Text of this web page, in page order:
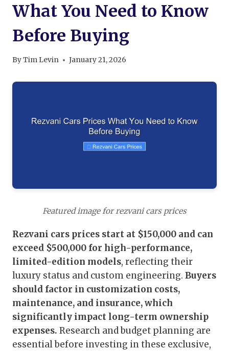
What You Need to Know
Before Buying
ByTim Levin January 21, 2026
Featured image for rezvani cars prices
Rezvani cars prices start at $150,000 and can
exceed $500,000 for high-performance,
limited-edition models, reflecting their
luxury status and custom engineering. Buyers
should factor in customization costs,
maintenance, and insurance, which
significantly impact long-term ownership
expenses. Research and budget planning are
essential before investing in these exclusive,